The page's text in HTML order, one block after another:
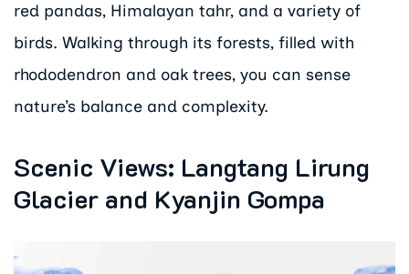
red pandas, Himalayan tahr, and a variety of
birds. Walking through its forests, filled with
rhododendron and oak trees, you can sense
nature’s balance and complexity.
Scenic Views: Langtang Lirung
Glacier and Kyanjin Gompa